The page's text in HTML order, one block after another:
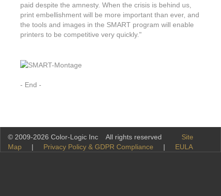
paid despite the amnesty. When the crisis is behind us,
print embellishment will be more important than ever, and
the tools and images in the SMART program will enable
printers to be competitive very quickly."
- End -
© 2009-2026 Color-Logic Inc All rights reserved Site
Map | Privacy Policy & GDPR Compliance | EULA